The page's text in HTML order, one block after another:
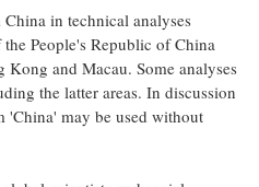
China in technical analyses
the People's Republic of China
Kong and Macau. Some analyses
the latter areas. In discussion
'China' may be used without